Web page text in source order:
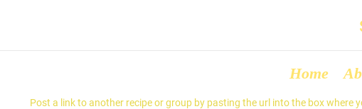
Home
Post a link to another recipe or group by pasting the url into the box